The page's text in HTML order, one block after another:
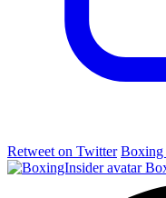
Retweet on Twitter Boxing